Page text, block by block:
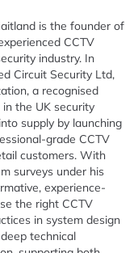
is the founder of
CCTV
industry. In
Circuit Security Ltd,
a recognised
the UK security
supply by launching
grade CCTV
customers. With
surveys under his
experience-
the right CCTV
in system design
technical